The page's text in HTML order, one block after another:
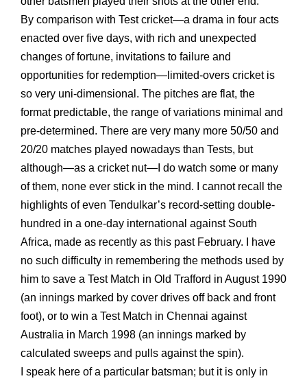
By comparison with Test cricket—a drama in four acts
enacted over five days, with rich and unexpected
changes of fortune, invitations to failure and
opportunities for redemption—limited-overs cricket is
so very uni-dimensional. The pitches are flat, the
format predictable, the range of variations minimal and
pre-determined. There are very many more 50/50 and
20/20 matches played nowadays than Tests, but
although—as a cricket nut—I do watch some or many
of them, none ever stick in the mind. I cannot recall the
highlights of even Tendulkar’s record-setting double-
hundred in a one-day international against South
Africa, made as recently as this past February. I have
no such difficulty in remembering the methods used by
him to save a Test Match in Old Trafford in August 1990
(an innings marked by cover drives off back and front
foot), or to win a Test Match in Chennai against
Australia in March 1998 (an innings marked by
calculated sweeps and pulls against the spin).
I speak here of a particular batsman; but it is only in